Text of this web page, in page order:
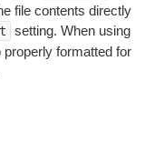
file contents directly
setting. When using
formatted for